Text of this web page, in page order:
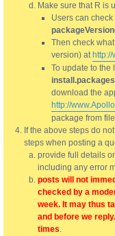
Make sure that R is
Users can
Then check
version) at
To update to the
download the
http://
package from file
If the above steps do
steps when posting a
provide full details
including any error
posts will not
checked by a
week. It may thus
and before we
times.